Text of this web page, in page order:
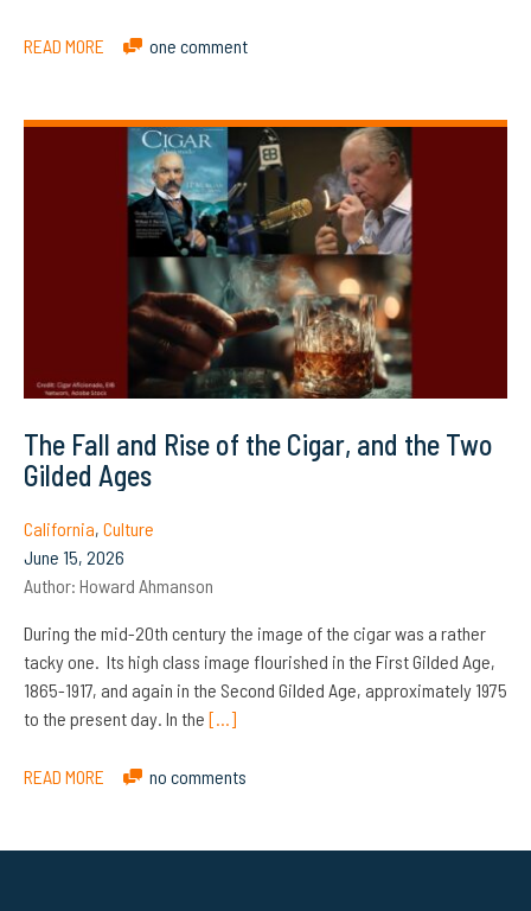
READ MORE one comment
The Fall and Rise of the Cigar, and the Two
Gilded Ages
California, Culture
June 15, 2026
Author: Howard Ahmanson
During the mid-20th century the image of the cigar was a rather
tacky one. Its high class image flourished in the First Gilded Age,
1865-1917, and again in the Second Gilded Age, approximately 1975
to the present day. In the […]
READ MORE no comments